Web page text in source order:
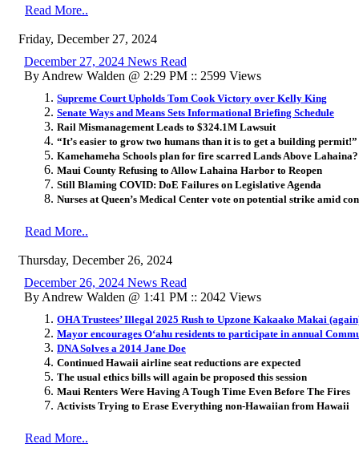
Read More..
Friday, December 27, 2024
December 27, 2024 News Read
By Andrew Walden @ 2:29 PM :: 2599 Views
Supreme Court Upholds Tom Cook Victory over Kelly King
Senate Ways and Means Sets Informational Briefing Schedule
Rail Mismanagement Leads to $324.1M Lawsuit
“It’s easier to grow two humans than it is to get a building permit!”
Kamehameha Schools plan for fire scarred Lands Above
Maui County Refusing to Allow Lahaina Harbor to Reopen
Still Blaming COVID: DoE Failures on Legislative Agenda
Nurses at Queen’s Medical Center vote on potential strike amid
Read More..
Thursday, December 26, 2024
December 26, 2024 News Read
By Andrew Walden @ 1:41 PM :: 2042 Views
OHA Trustees’ Illegal 2025 Rush to Upzone Kakaako Makai
Mayor encourages Oʻahu residents to participate in annual
DNA Solves a 2014 Jane Doe
Continued Hawaii airline seat reductions are expected
The usual ethics bills will again be proposed this session
Maui Renters Were Having A Tough Time Even Before The Fires
Activists Trying to Erase Everything non-Hawaiian from Hawaii
Read More..